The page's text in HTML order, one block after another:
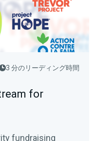
3 分のリーディング時間
for
fundraising